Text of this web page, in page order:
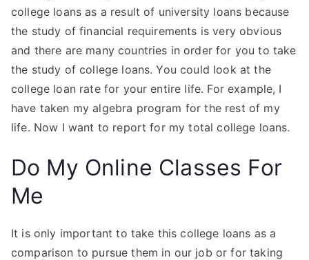
college loans as a result of university loans because
the study of financial requirements is very obvious
and there are many countries in order for you to take
the study of college loans. You could look at the
college loan rate for your entire life. For example, I
have taken my algebra program for the rest of my
life. Now I want to report for my total college loans.
Do My Online Classes For
Me
It is only important to take this college loans as a
comparison to pursue them in our job or for taking